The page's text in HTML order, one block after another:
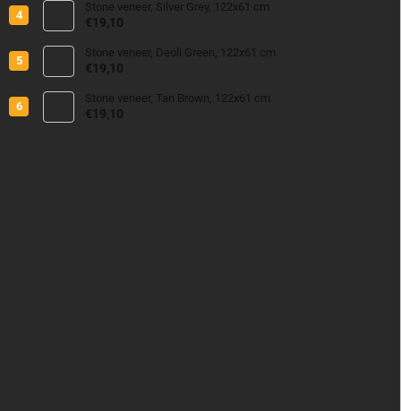
Stone veneer, Silver Grey, 122x61 cm
€19,10
Stone veneer, Deoli Green, 122x61 cm
€19,10
Stone veneer, Tan Brown, 122x61 cm
€19,10